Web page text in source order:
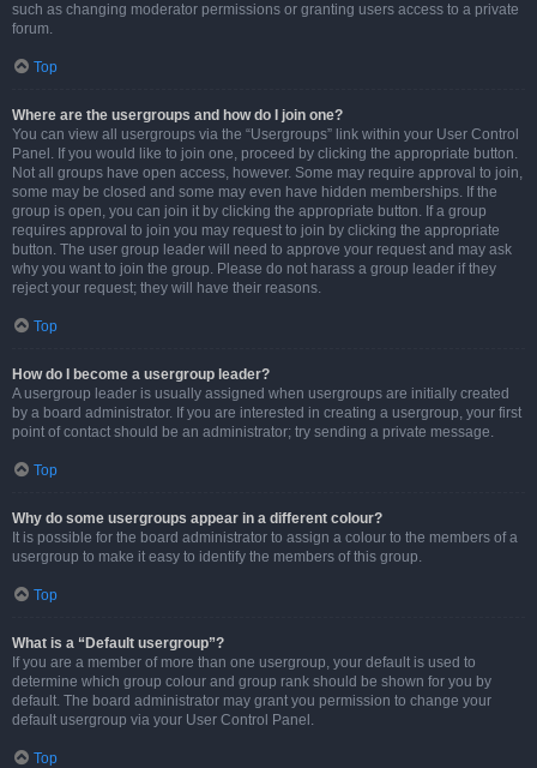
such as changing moderator permissions or granting users access to a private
forum.
Top
Where are the usergroups and how do I join one?
You can view all usergroups via the “Usergroups” link within your User Control
Panel. If you would like to join one, proceed by clicking the appropriate button.
Not all groups have open access, however. Some may require approval to join,
some may be closed and some may even have hidden memberships. If the
group is open, you can join it by clicking the appropriate button. If a group
requires approval to join you may request to join by clicking the appropriate
button. The user group leader will need to approve your request and may ask
why you want to join the group. Please do not harass a group leader if they
reject your request; they will have their reasons.
Top
How do I become a usergroup leader?
A usergroup leader is usually assigned when usergroups are initially created
by a board administrator. If you are interested in creating a usergroup, your first
point of contact should be an administrator; try sending a private message.
Top
Why do some usergroups appear in a different colour?
It is possible for the board administrator to assign a colour to the members of a
usergroup to make it easy to identify the members of this group.
Top
What is a “Default usergroup”?
If you are a member of more than one usergroup, your default is used to
determine which group colour and group rank should be shown for you by
default. The board administrator may grant you permission to change your
default usergroup via your User Control Panel.
Top